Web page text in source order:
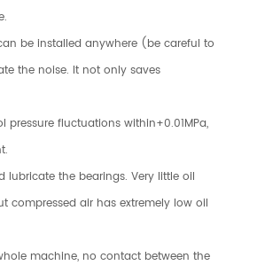
be installed anywhere (be careful to
the noise. It not only saves
fluctuations within+0.01MPa,
the bearings. Very little oil
compressed air has extremely low oil
machine, no contact between the